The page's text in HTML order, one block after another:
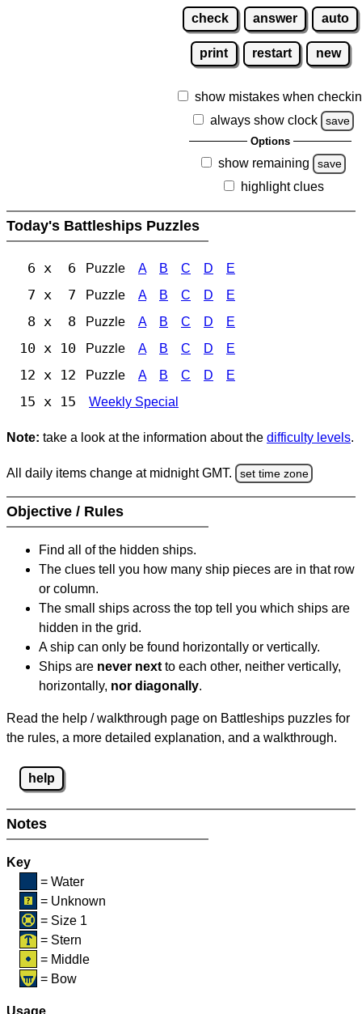
check answer auto
print restart new
show mistakes when
always show clock
save
Options
show remaining save
highlight clues
Today's Battleships Puzzles
6 x 6 Puzzle A B C D E
7 x 7 Puzzle A B C D E
8 x 8 Puzzle A B C D E
10 x 10 Puzzle A B C D E
12 x 12 Puzzle A B C D E
15 x 15 Weekly Special
Note: take a look at the information about the difficulty levels.
All daily items change at midnight GMT. set time zone
Objective / Rules
Find all of the hidden ships.
The clues tell you how many ship pieces are in that row
or column.
The small ships across the top tell you which ships are
hidden in the grid.
A ship can only be found horizontally or vertically.
Ships are never next to each other, neither vertically,
horizontally, nor diagonally.
Read the help / walkthrough page on Battleships puzzles for
the rules, a more detailed explanation, and a walkthrough.
help
Notes
Key
= Water
= Unknown
= Size 1
= Stern
= Middle
= Bow